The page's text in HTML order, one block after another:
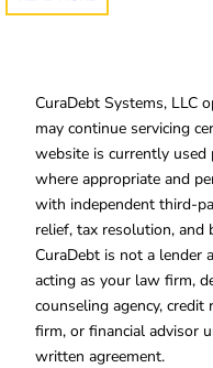
CuraDebt Systems, LLC
may continue servicing
website is currently
where appropriate and
with independent third-
relief, tax resolution, and
CuraDebt is not a lender
acting as your law firm,
counseling agency,
firm, or financial advisor
written agreement.